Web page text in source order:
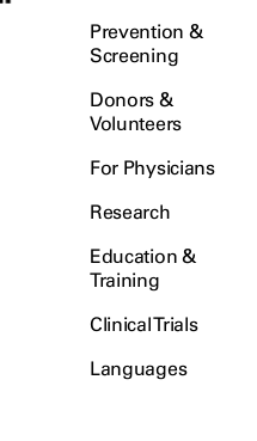
Prevention &
Screening
Donors &
Volunteers
For Physicians
Research
Education &
Training
Clinical Trials
Languages